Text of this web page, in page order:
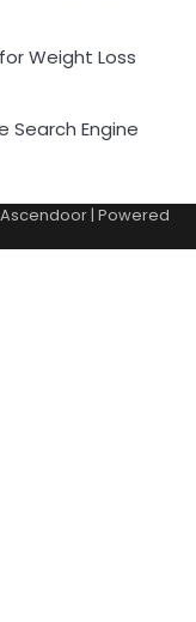
Weight Loss
Search Engine
Ascendoor | Powered